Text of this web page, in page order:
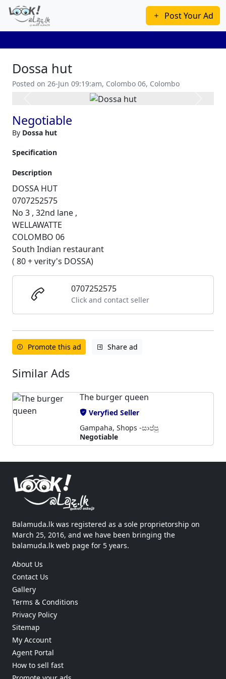
Post Your Ad
Dossa hut
Posted on 26-Jun 09:19:am, Colombo 06, Colombo
Negotiable
By Dossa hut
Specification
Description
DOSSA HUT
0707252575
No 3 , 32nd lane ,
WELLAWATTE
COLOMBO 06
South Indian restaurant
( 80 + verity's DOSSA)
0707252575
Click and contact seller
Promote this ad Share ad
Similar Ads
The burger queen
Veryfied Seller
Gampaha, Shops -සාප්පු
Negotiable
Balamuda.lk was registered as a sole proprietorship on
March 25, 2016, and we have been bringing the
balamuda.lk web page for 5 years.
About Us
Contact Us
Gallery
Terms & Conditions
Privacy Policy
Sitemap
My Account
Agent Portal
How to sell fast